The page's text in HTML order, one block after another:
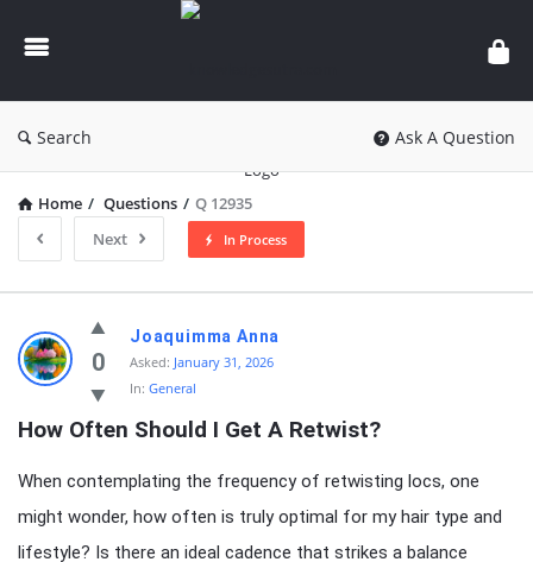
knowledgesutra.com
Search Ask A Question
Home / Questions / Q 12935
Next
In Process
knowledgesutra.com
Latest
Questions
0
Joaquimma Anna
Asked: January 31, 2026
In: General
How Often Should I Get A Retwist?
When contemplating the frequency of retwisting locs, one
might wonder, how often is truly optimal for my hair type and
lifestyle? Is there an ideal cadence that strikes a balance